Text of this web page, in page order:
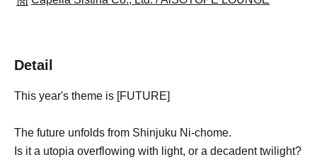
Detail
This year's theme is [FUTURE]
The future unfolds from Shinjuku Ni-chome.
Is it a utopia overflowing with light, or a decadent twilight?